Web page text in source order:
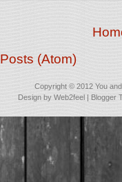
Posts (Atom)
Copyright © 2012 You
Design byWeb2feel | Blogger